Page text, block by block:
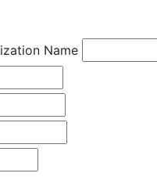
Name